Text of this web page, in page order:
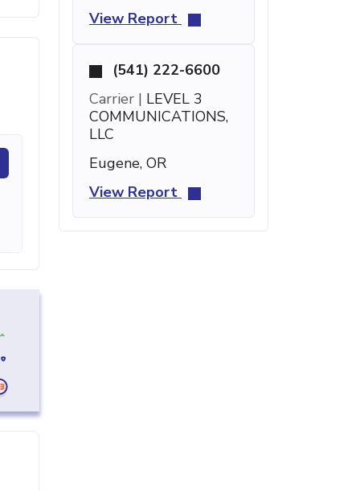
View Report
(541) 222-6600
Carrier | LEVEL 3
COMMUNICATIONS,
LLC
Eugene, OR
View Report